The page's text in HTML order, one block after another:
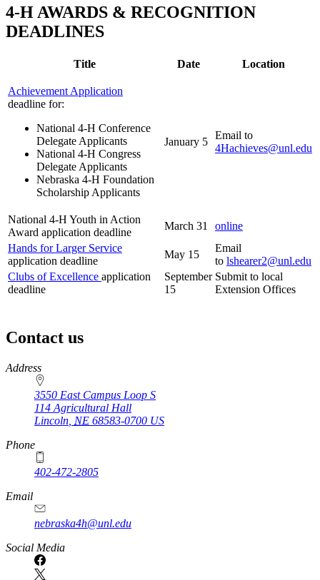
4‑H AWARDS & RECOGNITION
DEADLINES
Title Date Location
Achievement Application
deadline for:
National 4‑H Conference
Delegate Applicants
National 4‑H Congress
Delegate Applicants
Nebraska 4‑H Foundation
Scholarship Applicants
January 5
Email to
4Hachieves@unl.edu
National 4‑H Youth in Action
Award application deadline
March 31
online
Hands for Larger Service
application deadline
May 15
Email
to lshearer2@unl.edu
Clubs of Excellence application
deadline
September
15
Submit to local
Extension Offices
Contact us
https://
www.unl.edu
Address
3550 East Campus Loop S
114 Agricultural Hall
Lincoln NE 68583-0700 US
Phone
402-472-2805
Email
nebraska4h@unl.edu
Social Media